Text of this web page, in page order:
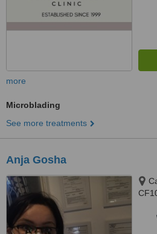
more
Microblading
See more treatments
Anja Gosha